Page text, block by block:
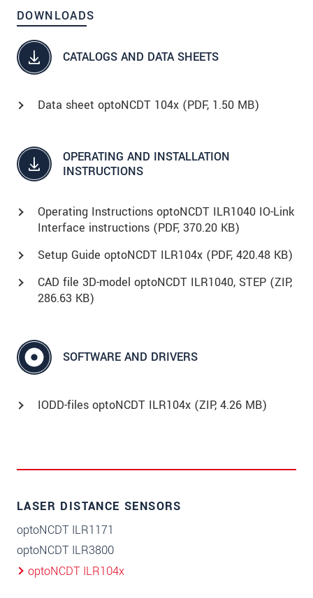
DOWNLOADS
CATALOGS AND DATA SHEETS
Data sheet optoNCDT 104x (PDF, 1.50 MB)
OPERATING AND INSTALLATION
INSTRUCTIONS
Operating Instructions optoNCDT ILR1040 IO-Link
Interface instructions (PDF, 370.20 KB)
Setup Guide optoNCDT ILR104x (PDF, 420.48 KB)
CAD file 3D-model optoNCDT ILR1040, STEP (ZIP,
286.63 KB)
SOFTWARE AND DRIVERS
IODD-files optoNCDT ILR104x (ZIP, 4.26 MB)
LASER DISTANCE SENSORS
optoNCDT ILR1171
optoNCDT ILR3800
optoNCDT ILR104x